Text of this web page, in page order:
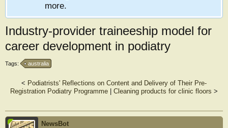
more.
Industry-provider traineeship model for
career development in podiatry
Tags: australia
< Podiatrists' Reflections on Content and Delivery of Their Pre-
Registration Podiatry Programme
Cleaning products for clinic floors >
NewsBot